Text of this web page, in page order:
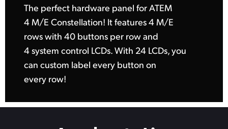
The perfect hardware panel for ATEM
4 M/E Constellation! It features 4 M/E
rows with 40 buttons per row and
4 system control LCDs. With 24 LCDs, you
can custom label every button on
every row!